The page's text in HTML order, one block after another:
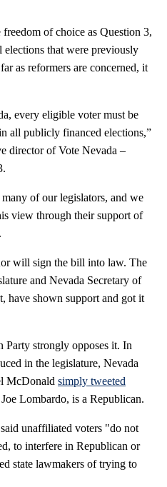
of choice as Question 3,
elections that were previously
as reformers are concerned, it
every eligible voter must be
all publicly financed elections,”
director of Vote Nevada –
of our legislators, and we
view through their support of
will sign the bill into law. The
and Nevada Secretary of
have shown support and got it
Party strongly opposes it. In
in the legislature, Nevada
McDonald simply tweeted
Lombardo, is a Republican.
unaffiliated voters "do not
to interfere in Republican or
state lawmakers of trying to